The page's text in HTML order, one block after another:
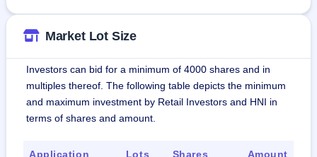
Market Lot Size
Investors can bid for a minimum of 4000 shares and in
multiples thereof. The following table depicts the minimum
and maximum investment by Retail Investors and HNI in
terms of shares and amount.
Application Lots Shares Amount